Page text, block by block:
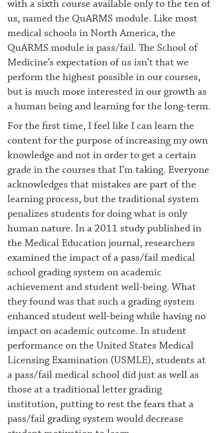
with a sixth course available only to the ten of
us, named the QuARMS module. Like most
medical schools in North America, the
QuARMS module is pass/fail. The School of
Medicine’s expectation of us isn’t that we
perform the highest possible in our courses,
but is much more interested in our growth as
a human being and learning for the long-term.
For the first time, I feel like I can learn the
content for the purpose of increasing my own
knowledge and not in order to get a certain
grade in the courses that I’m taking. Everyone
acknowledges that mistakes are part of the
learning process, but the traditional system
penalizes students for doing what is only
human nature. In a 2011 study published in
the Medical Education journal, researchers
examined the impact of a pass/fail medical
school grading system on academic
achievement and student well-being. What
they found was that such a grading system
enhanced student well-being while having no
impact on academic outcome. In student
performance on the United States Medical
Licensing Examination (USMLE), students at
a pass/fail medical school did just as well as
those at a traditional letter grading
institution, putting to rest the fears that a
pass/fail grading system would decrease